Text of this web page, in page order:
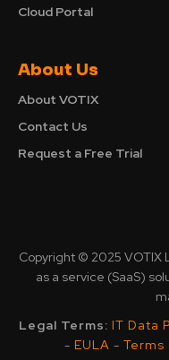
Cloud Portal
About Us
About VOTIX
Contact Us
Request a Free Trial
Copyright © 2025 VOTIX
as a service (SaaS)
Legal Terms: IT Data
- EULA - Terms